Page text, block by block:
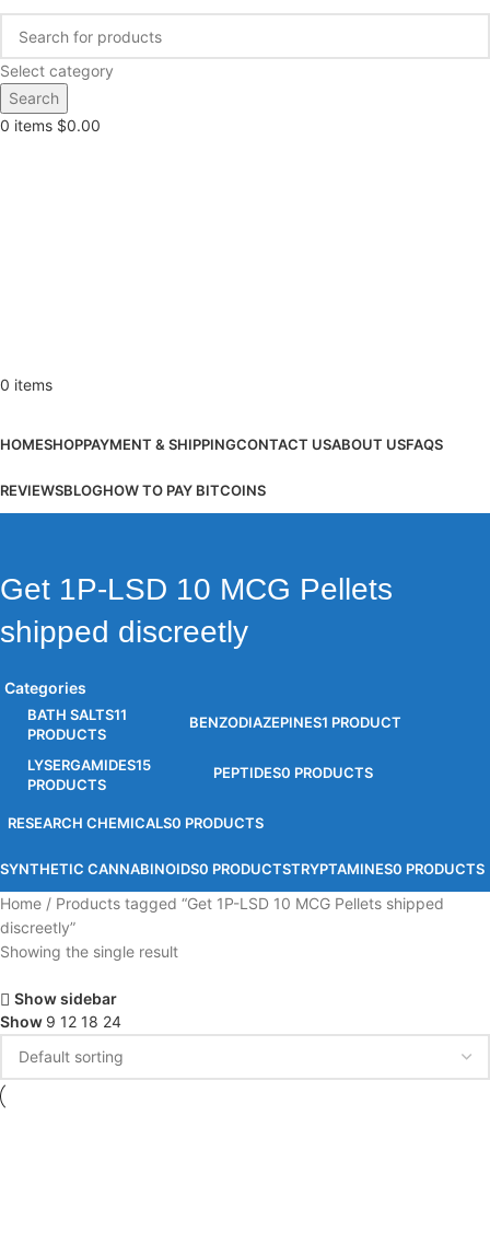
Select category
Search
0 items $0.00
0 items
HOMESHOPPAYMENT & SHIPPINGCONTACT USABOUT USFAQS
REVIEWSBLOGHOW TO PAY BITCOINS
Get 1P-LSD 10 MCG Pellets
shipped discreetly
Categories
BATH SALTS11
PRODUCTS
BENZODIAZEPINES1 PRODUCT
LYSERGAMIDES15
PRODUCTS
PEPTIDES0 PRODUCTS
RESEARCH CHEMICALS0 PRODUCTS
SYNTHETIC CANNABINOIDS0 PRODUCTSTRYPTAMINES0 PRODUCTS
Home
Products tagged “Get 1P-LSD 10 MCG Pellets shipped
discreetly”
Showing the single result
Show sidebar
Show 9 12 18 24